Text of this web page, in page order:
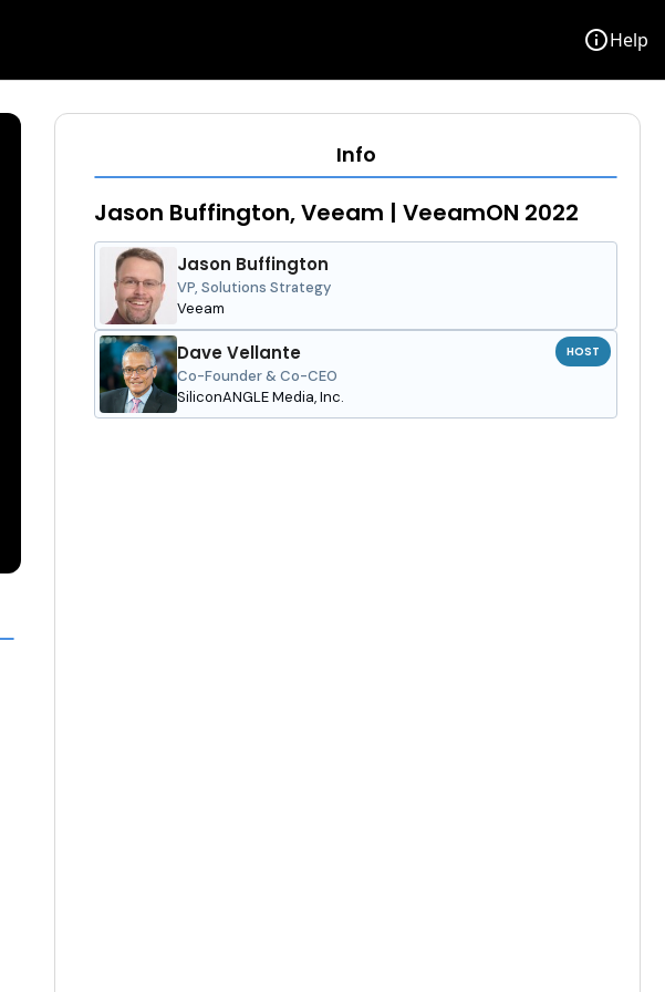
infoHelp
Info
Jason Buffington, Veeam | VeeamON 2022
Jason Buffington
VP, Solutions Strategy
Veeam
Dave Vellante
Co-Founder & Co-CEO
SiliconANGLE Media, Inc.
HOST